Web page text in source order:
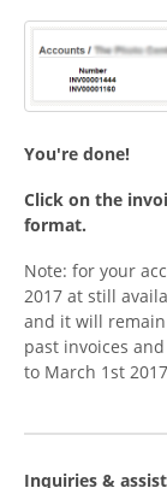
You're done!
Click on the
format.
Note: for your
2017 at still
and it will
past invoices
to March 1st
Inquiries &